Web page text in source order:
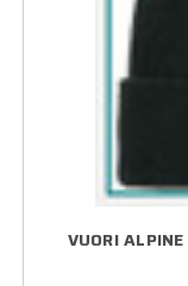
VUORI